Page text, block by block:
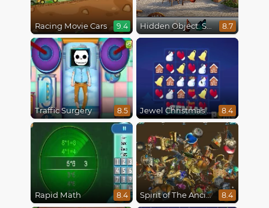
Racing Movie Cars 9.4 Hidden Object: Street Of Secrets 8.7
Traffic Surgery 8.5 Jewel Christmas Mania 8.4
Rapid Math 8.4 Spirit of The Ancient Forest 8.4